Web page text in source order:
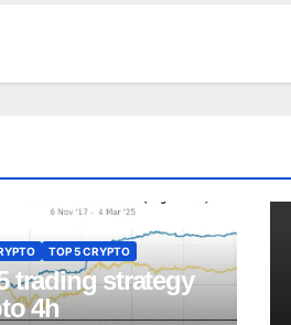
TOP 5 CRYPTO
trading strategy
4h